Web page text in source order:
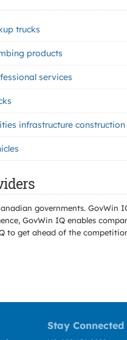
trucks
products
services
infrastructure construction
governments. GovWin
GovWin IQ enables
to get ahead of the
Stay Connected